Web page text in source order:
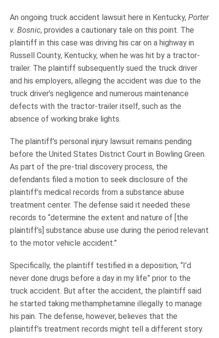
An ongoing truck accident lawsuit here in Kentucky, Porter
v. Bosnic, provides a cautionary tale on this point. The
plaintiff in this case was driving his car on a highway in
Russell County, Kentucky, when he was hit by a tractor-
trailer. The plaintiff subsequently sued the truck driver
and his employers, alleging the accident was due to the
truck driver’s negligence and numerous maintenance
defects with the tractor-trailer itself, such as the
absence of working brake lights.
The plaintiff’s personal injury lawsuit remains pending
before the United States District Court in Bowling Green.
As part of the pre-trial discovery process, the
defendants filed a motion to seek disclosure of the
plaintiff’s medical records from a substance abuse
treatment center. The defense said it needed these
records to “determine the extent and nature of [the
plaintiff’s] substance abuse use during the period relevant
to the motor vehicle accident.”
Specifically, the plaintiff testified in a deposition, “I’d
never done drugs before a day in my life” prior to the
truck accident. But after the accident, the plaintiff said
he started taking methamphetamine illegally to manage
his pain. The defense, however, believes that the
plaintiff’s treatment records might tell a different story.